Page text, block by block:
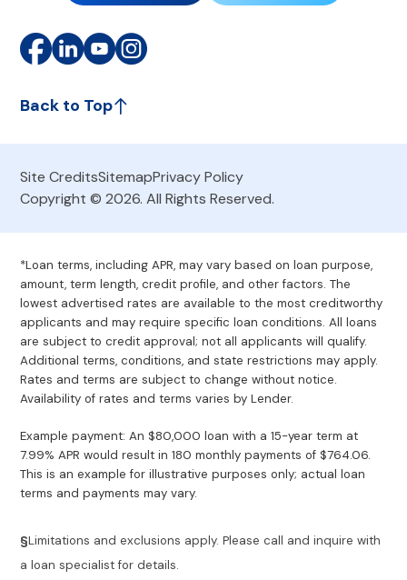
Back to Top
Site CreditsSitemapPrivacy Policy
Copyright © 2026. All Rights Reserved.
*Loan terms, including APR, may vary based on loan purpose,
amount, term length, credit profile, and other factors. The
lowest advertised rates are available to the most creditworthy
applicants and may require specific loan conditions. All loans
are subject to credit approval; not all applicants will qualify.
Additional terms, conditions, and state restrictions may apply.
Rates and terms are subject to change without notice.
Availability of rates and terms varies by Lender.
Example payment: An $80,000 loan with a 15-year term at
7.99% APR would result in 180 monthly payments of $764.06.
This is an example for illustrative purposes only; actual loan
terms and payments may vary.
§Limitations and exclusions apply. Please call and inquire with
a loan specialist for details.